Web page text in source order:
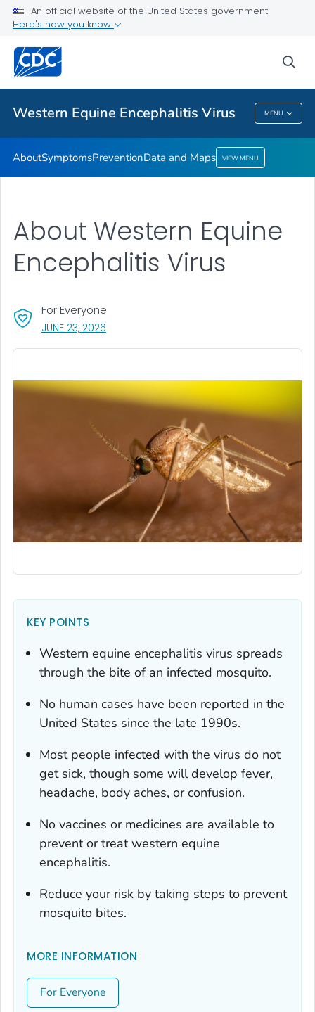
An official website of the United States government
Here's how you know
Western Equine Encephalitis Virus MENU
Related Topics
Western Equine Encephalitis Virus
AboutSymptomsPreventionData and Maps VIEW MENU
About Western Equine
Encephalitis Virus
For Everyone
JUNE 23, 2026
KEY POINTS
Western equine encephalitis virus spreads
through the bite of an infected mosquito.
No human cases have been reported in the
United States since the late 1990s.
Most people infected with the virus do not
get sick, though some will develop fever,
headache, body aches, or confusion.
No vaccines or medicines are available to
prevent or treat western equine
encephalitis.
Reduce your risk by taking steps to prevent
mosquito bites.
MORE INFORMATION
For Everyone